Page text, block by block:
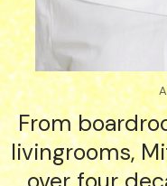
From
livingrooms,